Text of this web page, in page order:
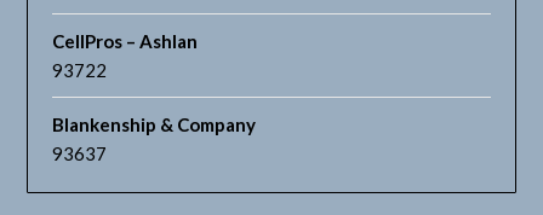
CellPros – Ashlan
93722
Blankenship & Company
93637